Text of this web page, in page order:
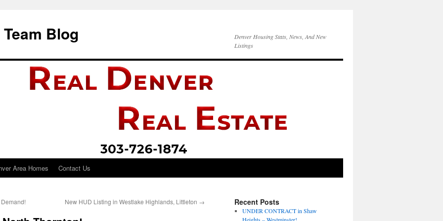
Blog
Denver Housing Stats, News, And New
Listings
Area Homes Contact Us
New HUD Listing in Westlake Highlands, Littleton → Recent Posts
UNDER CONTRACT in Shaw